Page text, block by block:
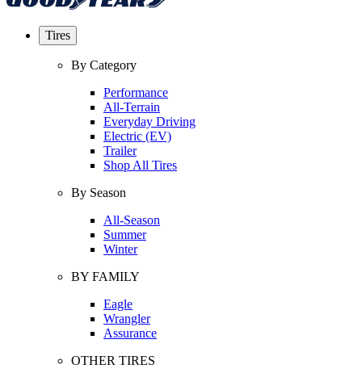
Tires
By Category
Performance
All-Terrain
Everyday Driving
Electric (EV)
Trailer
Shop All Tires
By Season
All-Season
Summer
Winter
BY FAMILY
Eagle
Wrangler
Assurance
OTHER TIRES